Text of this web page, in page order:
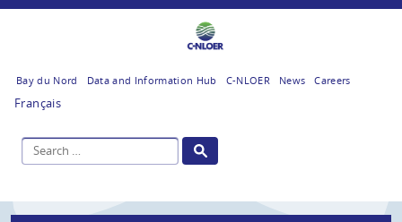
Bay du Nord Data and Information Hub C-NLOER News Careers
Français